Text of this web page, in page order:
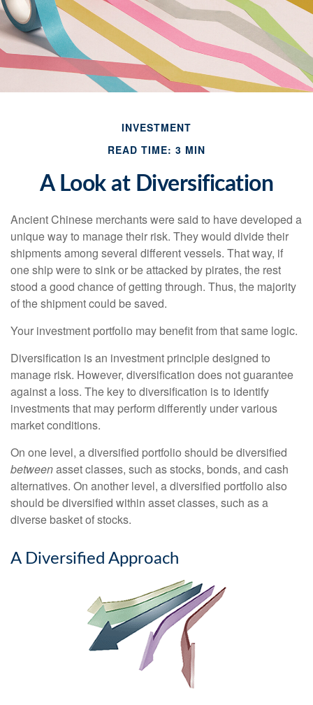
INVESTMENT
READ TIME: 3 MIN
A Look at Diversification
Ancient Chinese merchants were said to have developed a
unique way to manage their risk. They would divide their
shipments among several different vessels. That way, if
one ship were to sink or be attacked by pirates, the rest
stood a good chance of getting through. Thus, the majority
of the shipment could be saved.
Your investment portfolio may benefit from that same logic.
Diversification is an investment principle designed to
manage risk. However, diversification does not guarantee
against a loss. The key to diversification is to identify
investments that may perform differently under various
market conditions.
On one level, a diversified portfolio should be diversified
betweenasset classes, such as stocks, bonds, and cash
alternatives. On another level, a diversified portfolio also
should be diversified within asset classes, such as a
diverse basket of stocks.
A Diversified Approach